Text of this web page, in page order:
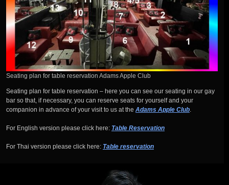
Seating plan for table reservation Adams Apple Club
Seating plan for table reservation – here you can see our seating in our gay
bar so that, if necessary, you can reserve seats for yourself and your
companion in advance of your visit to us at the Adams Apple Club.
For English version please click here: Table Reservation
For Thai version please click here: Table reservation